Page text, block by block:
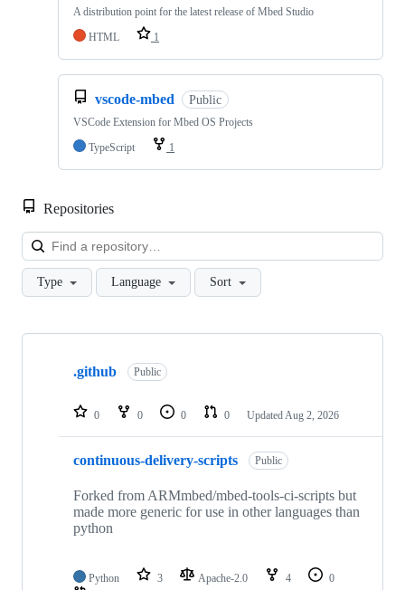
A distribution point for the latest release of Mbed Studio
HTML
1
vscode-mbed Public
VSCode Extension for Mbed OS Projects
TypeScript
1
Repositories
Type Language Sort
Showing
repositories
.github Public
0 0 0 0 Updated Aug 2, 2026
continuous-delivery-scripts Public
Forked from ARMmbed/mbed-tools-ci-scripts but
made more generic for use in other languages than
python
Python 3 Apache-2.0 4
0